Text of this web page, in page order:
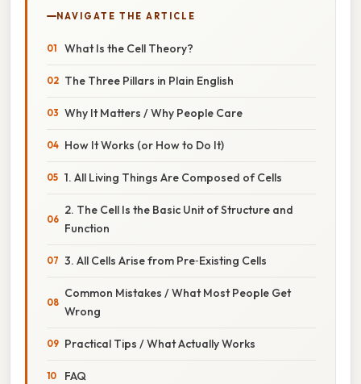
NAVIGATE THE ARTICLE
What Is the Cell Theory?
The Three Pillars in Plain English
Why It Matters / Why People Care
How It Works (or How to Do It)
1. All Living Things Are Composed of Cells
2. The Cell Is the Basic Unit of Structure and
Function
3. All Cells Arise from Pre‑Existing Cells
Common Mistakes / What Most People Get
Wrong
Practical Tips / What Actually Works
FAQ